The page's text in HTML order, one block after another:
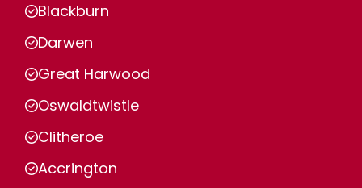
Blackburn
Darwen
Great Harwood
Oswaldtwistle
Clitheroe
Accrington